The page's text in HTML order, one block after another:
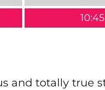
10:45
and totally true